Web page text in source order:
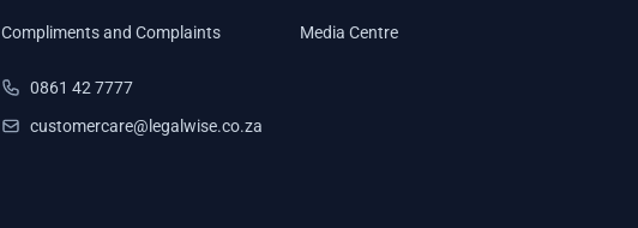
Compliments and Complaints
0861 42 7777
customercare@legalwise.co.za
Media Centre